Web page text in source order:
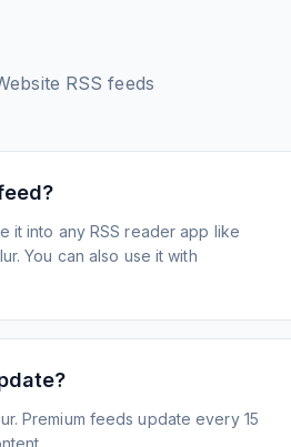
RSS feeds
it into any RSS reader app like
You can also use it with
Premium feeds update every 15